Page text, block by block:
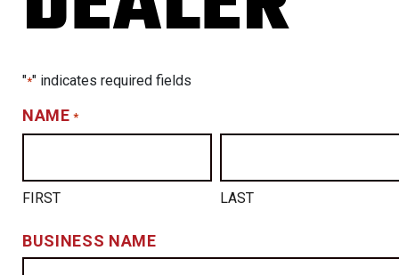
"*" indicates required fields
NAME *
FIRST LAST
BUSINESS NAME